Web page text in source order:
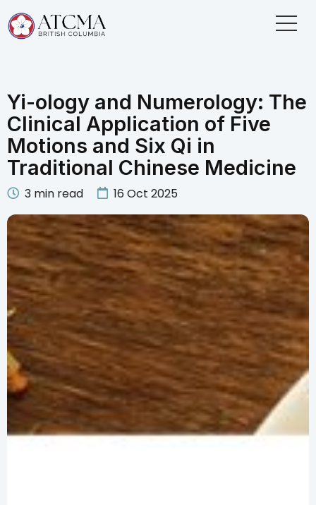
Yi-ology and Numerology: The
Clinical Application of Five
Motions and Six Qi in
Traditional Chinese Medicine
3 min read 16 Oct 2025